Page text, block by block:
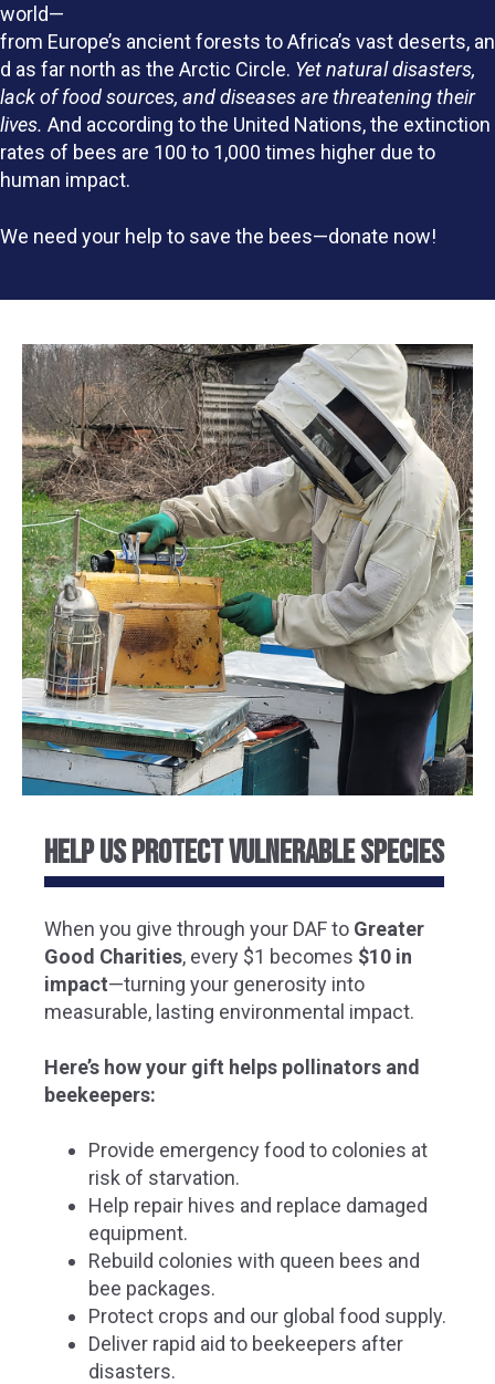
world—
from Europe’s ancient forests to Africa’s vast deserts, an
d as far north as the Arctic Circle. Yet natural disasters,
lack of food sources, and diseases are threatening their
lives. And according to the United Nations, the extinction
rates of bees are 100 to 1,000 times higher due to
human impact.
We need your help to save the bees—donate now!
Help Us Protect Vulnerable Species
When you give through your DAF to Greater
Good Charities, every $1 becomes $10 in
impact—turning your generosity into
measurable, lasting environmental impact.
Here’s how your gift helps pollinators and
beekeepers:
Provide emergency food to colonies at
risk of starvation.
Help repair hives and replace damaged
equipment.
Rebuild colonies with queen bees and
bee packages.
Protect crops and our global food supply.
Deliver rapid aid to beekeepers after
disasters.